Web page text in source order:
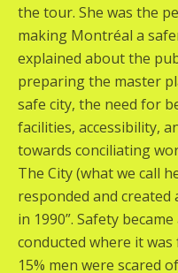
the tour. She was the
making Montréal a
explained about the
preparing the master
safe city, the need for
facilities, accessibility,
towards conciliating
The City (what we call
responded and created
in 1990”. Safety
conducted where it
15% men were scared